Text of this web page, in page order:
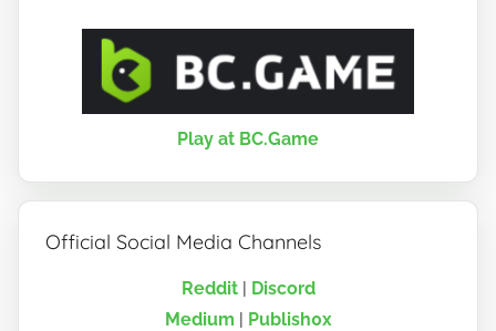
Play at BC.Game
Official Social Media Channels
Reddit| Discord
Medium | Publish0x